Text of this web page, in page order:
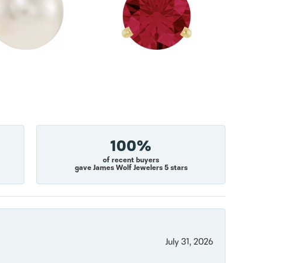
100%
of recent buyers
gave James Wolf Jewelers 5 stars
July 31, 2026